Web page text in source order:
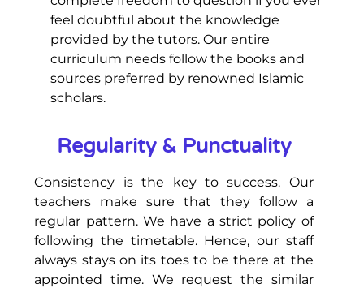
feel doubtful about the knowledge
provided by the tutors. Our entire
curriculum needs follow the books and
sources preferred by renowned Islamic
scholars.
Regularity & Punctuality
Consistency is the key to success. Our
teachers make sure that they follow a
regular pattern. We have a strict policy of
following the timetable. Hence, our staff
always stays on its toes to be there at the
appointed time. We request the similar